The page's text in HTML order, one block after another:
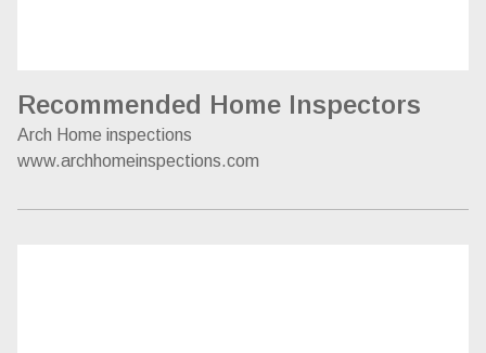
Recommended Home Inspectors
Arch Home inspections
www.archhomeinspections.com